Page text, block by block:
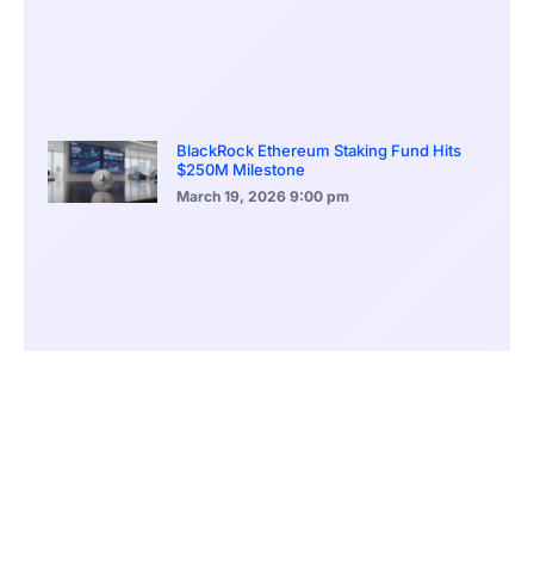
BlackRock Ethereum Staking Fund Hits
$250M Milestone
March 19, 2026 9:00 pm